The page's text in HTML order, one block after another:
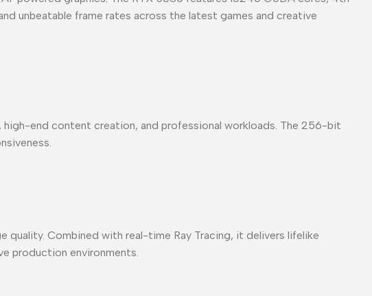
unbeatable frame rates across the latest games and creative
end content creation, and professional workloads. The 256-bit
quality. Combined with real-time Ray Tracing, it delivers lifelike
production environments.